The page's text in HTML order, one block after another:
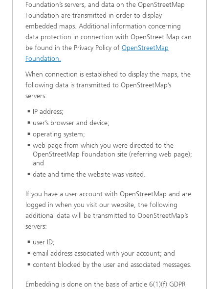
Foundation’s servers, and data on the OpenStreetMap
Foundation are transmitted in order to display
embedded maps. Additional information concerning
data protection in connection with OpenStreet Map can
be found in the Privacy Policy of OpenStreetMap
Foundation.
When connection is established to display the maps, the
following data is transmitted to OpenStreetMap’s
servers:
IP address;
user’s browser and device;
operating system;
web page from which you were directed to the
OpenStreetMap Foundation site (referring web page);
and
date and time the website was visited.
If you have a user account with OpenStreetMap and are
logged in when you visit our website, the following
additional data will be transmitted to OpenStreetMap’s
servers:
user ID;
email address associated with your account; and
content blocked by the user and associated messages.
Embedding is done on the basis of article 6(1)(f) GDPR